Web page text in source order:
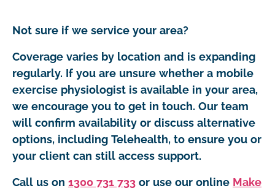
Not sure if we service your area?
Coverage varies by location and is expanding
regularly. If you are unsure whether a mobile
exercise physiologist is available in your area,
we encourage you to get in touch. Our team
will confirm availability or discuss alternative
options, including Telehealth, to ensure you or
your client can still access support.
Call us on 1300 731 733 or use our online Make